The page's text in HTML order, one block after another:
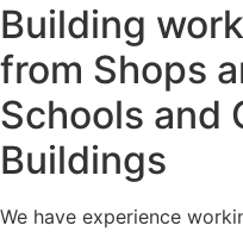
Building
from Shops
Schools and
Buildings
We have experience